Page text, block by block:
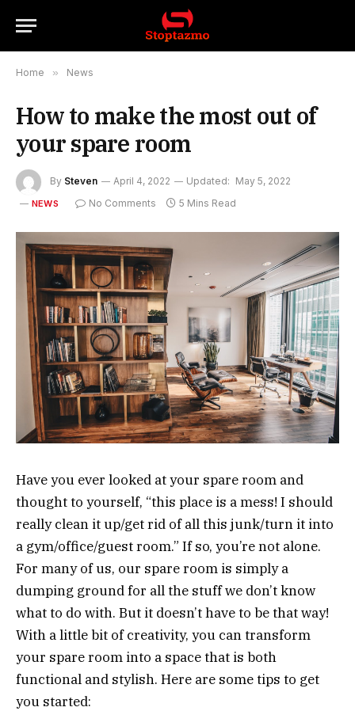
Home » News
How to make the most out of
your spare room
By Steven April 4, 2022 Updated: May 5, 2022
NEWS No Comments 5 Mins Read
Have you ever looked at your spare room and
thought to yourself, “this place is a mess! I should
really clean it up/get rid of all this junk/turn it into
a gym/office/guest room.” If so, you’re not alone.
For many of us, our spare room is simply a
dumping ground for all the stuff we don’t know
what to do with. But it doesn’t have to be that way!
With a little bit of creativity, you can transform
your spare room into a space that is both
functional and stylish. Here are some tips to get
you started: